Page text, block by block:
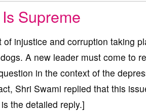
Supreme
injustice and corruption taking
A new leader must come to
in the context of the
Shri Swami replied that this
the detailed reply.]